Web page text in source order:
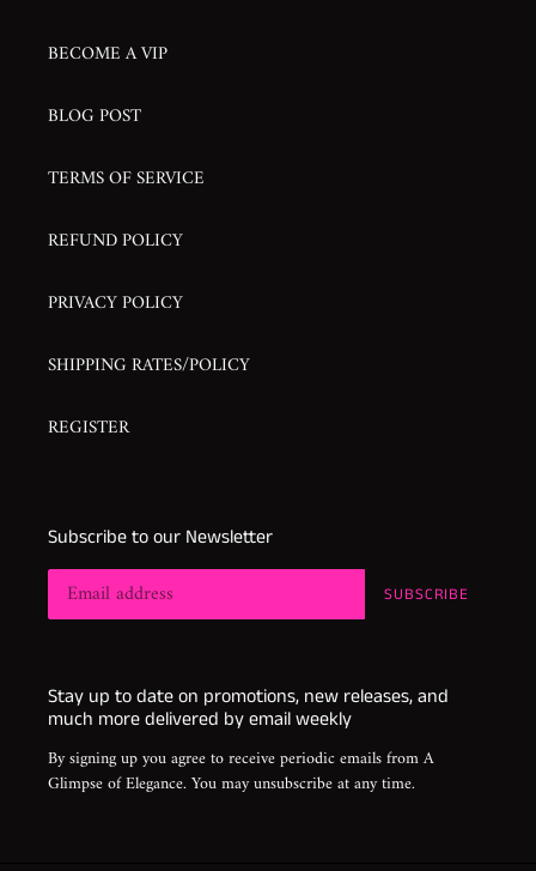
BECOME A VIP
BLOG POST
TERMS OF SERVICE
REFUND POLICY
PRIVACY POLICY
SHIPPING RATES/POLICY
REGISTER
Subscribe to our Newsletter
SUBSCRIBE
Stay up to date on promotions, new releases, and
much more delivered by email weekly
By signing up you agree to receive periodic emails from A
Glimpse of Elegance. You may unsubscribe at any time.